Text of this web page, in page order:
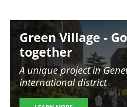
Image
Green Village -
together
A unique project in
international district